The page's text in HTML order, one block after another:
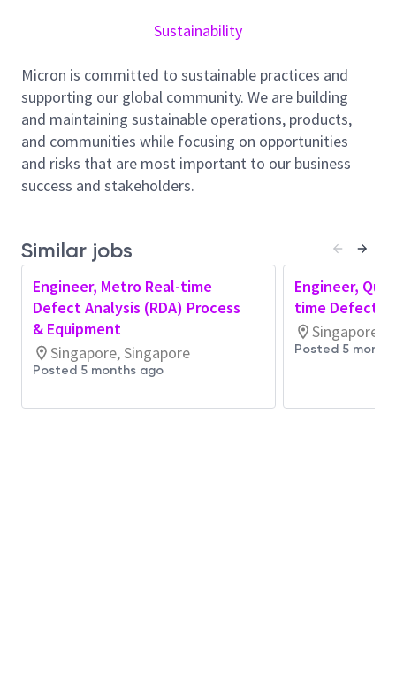
Automation, IT, and Global RDA teams to support
24x7 operations, drive rapid issue resolution, and
ensure adherence to standard operating procedures
during high-change, high-learning environments
typical of NPI ramps.
Current and Future Metro RDA Needs
Monitor advanced packaging and NPI tool
health using RDA, Statistical Process Control
(SPC), Fault Detection & Classification (FDC),
and advanced monitoring platforms during
assigned shifts
excursions, and system alerts with heightened
Sustainability
Micron is committed to sustainable practices and
supporting our global community. We are building
and maintaining sustainable operations, products,
and communities while focusing on opportunities
and risks that are most important to our business
success and stakeholders.
Similar jobs
Engineer, Metro Real-time
Defect Analysis (RDA) Process
& Equipment
Singapore, Singapore
Posted 5 months ago
Engineer,
time Defect
Singapore,
Posted 5